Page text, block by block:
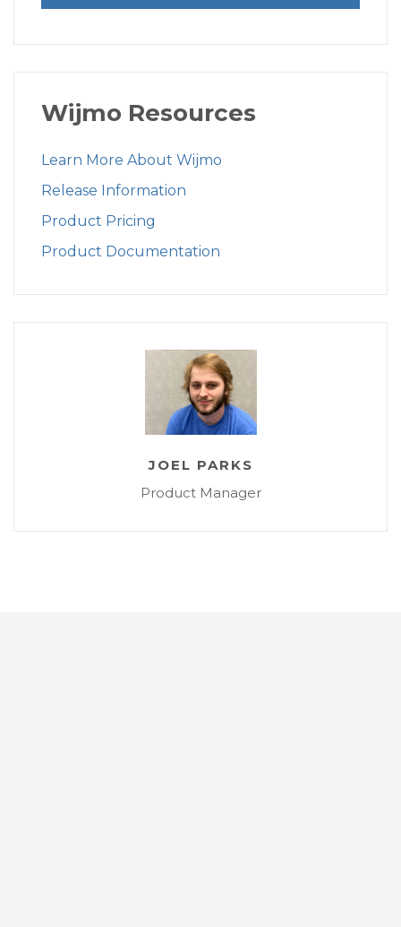
Wijmo Resources
Learn More About Wijmo
Release Information
Product Pricing
Product Documentation
JOEL PARKS
Product Manager